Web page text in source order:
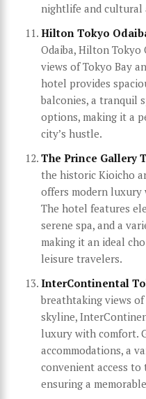
nightlife and cultural
Hilton Tokyo
Odaiba, Hilton Tokyo
views of Tokyo Bay
hotel provides
balconies, a tranquil
options, making it a
city’s hustle.
The Prince Gallery
the historic Kioicho
offers modern luxury
The hotel features
serene spa, and a
making it an ideal
leisure travelers.
InterContinental
breathtaking views
skyline,
luxury with comfort.
accommodations, a
convenient access
ensuring a